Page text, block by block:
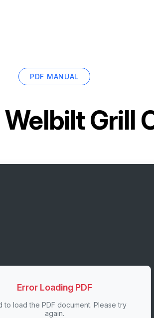
PDF MANUAL
Welbilt Grill
Error Loading PDF
to load the PDF document. Please try
again.